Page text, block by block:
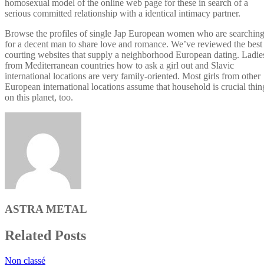
homosexual model of the online web page for these in search of a
serious committed relationship with a identical intimacy partner.
Browse the profiles of single Jap European women who are searching
for a decent man to share love and romance. We’ve reviewed the best
courting websites that supply a neighborhood European dating.
from Mediterranean countries how to ask a girl out and Slavic
international locations are very family-oriented. Most girls from other
European international locations assume that household is crucial
on this planet, too.
ASTRA METAL
Related Posts
Non classé